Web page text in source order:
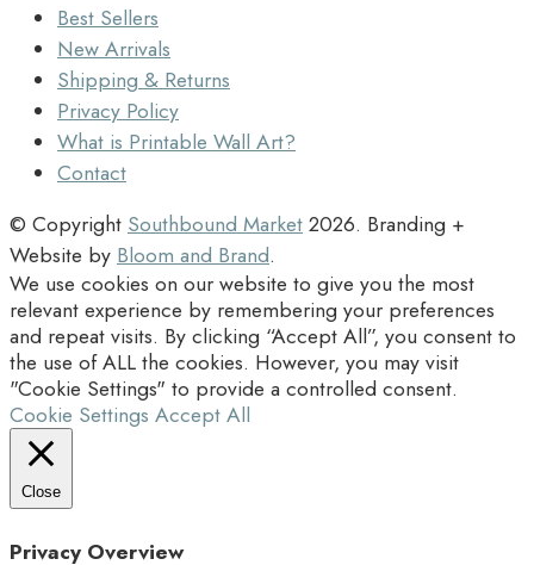
Best Sellers
New Arrivals
Shipping & Returns
Privacy Policy
What is Printable Wall Art?
Contact
© CopyrightSouthbound Market2026. Branding +
Website byBloom and Brand.
We use cookies on our website to give you the most
relevant experience by remembering your preferences
and repeat visits. By clicking “Accept All”, you consent to
the use of ALL the cookies. However, you may visit
"Cookie Settings" to provide a controlled consent.
Cookie Settings Accept All
Close
Privacy Overview